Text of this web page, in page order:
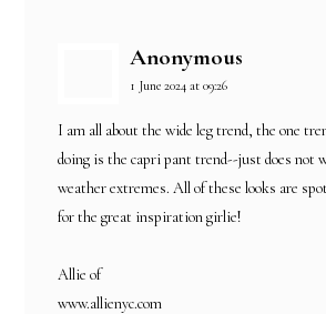
Anonymous
1 June 2024 at 09:26
I am all about the wide leg trend, the one
doing is the capri pant trend--just does not
weather extremes. All of these looks are
for the great inspiration girlie!
Allie of
www.allienyc.com